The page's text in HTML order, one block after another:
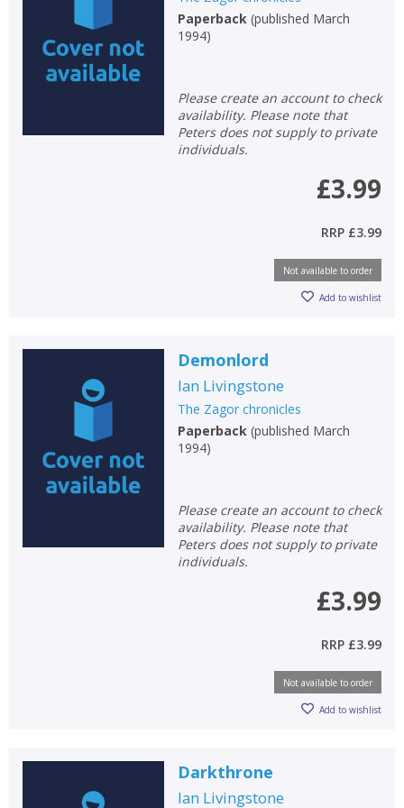
Keywords
Special offers
Paperback(published March
1994)
Please create an account to check
availability. Please note that
Peters does not supply to private
individuals.
£3.99
RRP £3.99
Not available to order
Add to wishlist
Demonlord
Ian Livingstone
The Zagor chronicles
Paperback(published March
1994)
Please create an account to check
availability. Please note that
Peters does not supply to private
individuals.
£3.99
RRP £3.99
Not available to order
Add to wishlist
Darkthrone
Ian Livingstone